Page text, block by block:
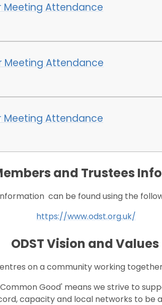
Meeting Attendance
Meeting Attendance
Meeting Attendance
and Trustees
can be found using the
https://www.odst.org.uk/
ODST Vision and Values
on a community working
Good' means we strive to
capacity and local networks to be